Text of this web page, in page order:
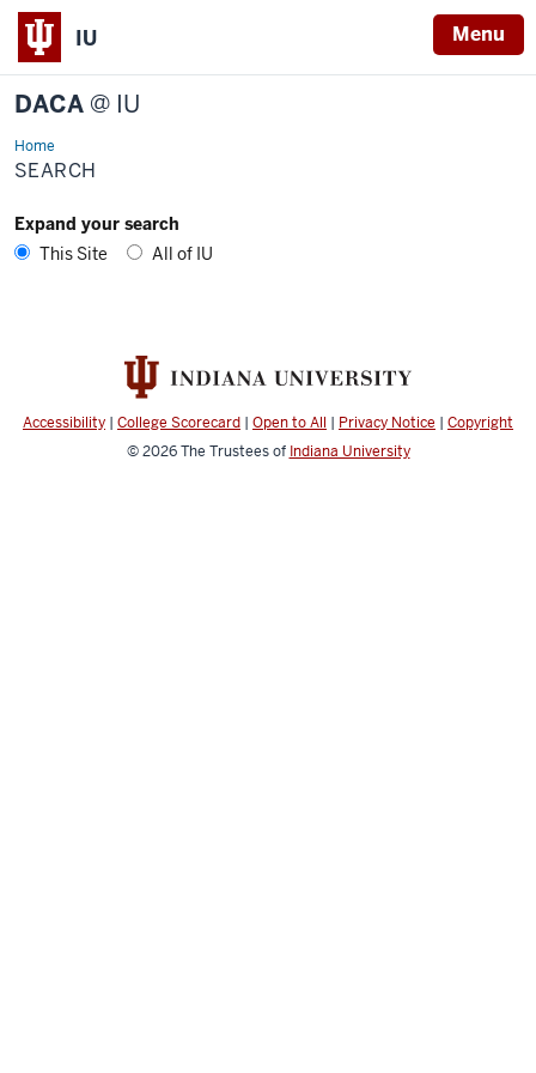
IU Menu
DACA @ IU
HomeSearch
SEARCH
Expand your search
This Site
All of IU
Accessibility | College Scorecard | Open to All | Privacy Notice | Copyright
© 2026The Trustees of Indiana University